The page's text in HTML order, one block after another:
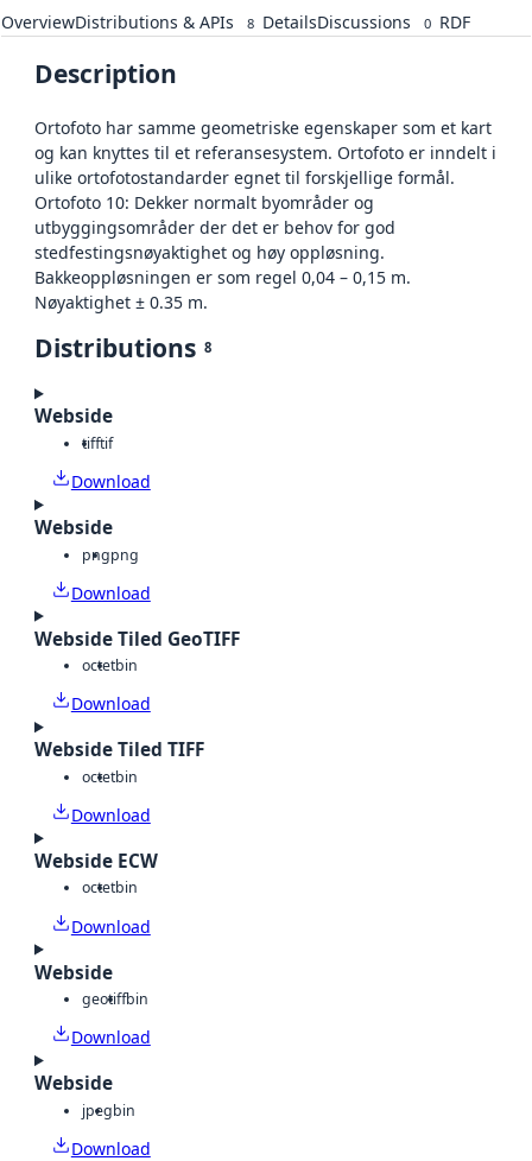
OverviewDistributions & APIs 8 DetailsDiscussions 0 RDF
Description
Ortofoto har samme geometriske egenskaper som et kart
og kan knyttes til et referansesystem. Ortofoto er inndelt i
ulike ortofotostandarder egnet til forskjellige formål.
Ortofoto 10: Dekker normalt byområder og
utbyggingsområder der det er behov for god
stedfestingsnøyaktighet og høy oppløsning.
Bakkeoppløsningen er som regel 0,04 – 0,15 m.
Nøyaktighet ± 0.35 m.
Distributions 8
Webside
tifftif
Download
Webside
pngpng
Download
Webside Tiled GeoTIFF
octetbin
Download
Webside Tiled TIFF
octetbin
Download
Webside ECW
octetbin
Download
Webside
geotiffbin
Download
Webside
jpegbin
Download